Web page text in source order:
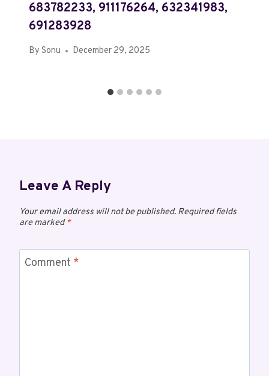
683782233, 911176264, 632341983,
691283928
By Sonu December 29, 2025
Leave A Reply
Your email address will not be published. Required fields
are marked*
Comment *